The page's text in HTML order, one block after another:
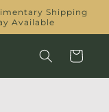
Shipping
Available
Cart